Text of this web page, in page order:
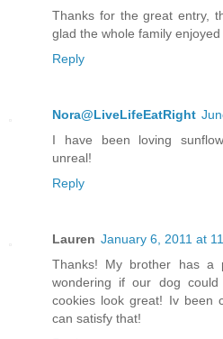
Thanks for the great entry,
glad the whole family
Reply
Nora@LiveLifeEatRight
I have been loving
unreal!
Reply
Lauren January 6, 2011 at
Thanks! My brother has a
wondering if our dog
cookies look great! Iv been
can satisfy that!